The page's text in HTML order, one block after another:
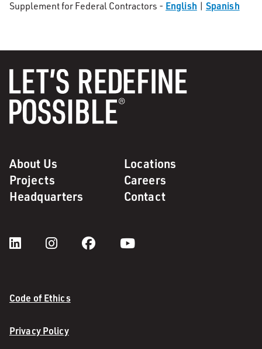
Supplement for Federal Contractors - English | Spanish
About Us
Locations
Projects
Careers
Headquarters
Contact
Code of Ethics
Privacy Policy